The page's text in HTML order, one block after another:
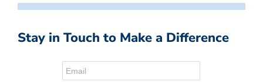
Stay in Touch to Make a Difference